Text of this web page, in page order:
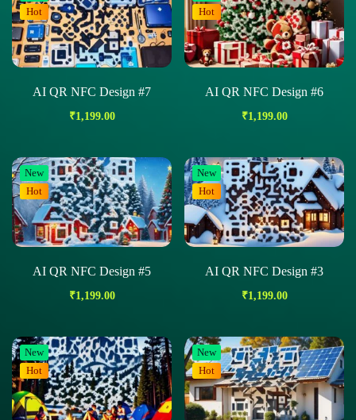
Hot
AI QR NFC Design #7
₹1,199.00
Hot
AI QR NFC Design #6
₹1,199.00
New
Hot
AI QR NFC Design #5
₹1,199.00
New
Hot
AI QR NFC Design #3
₹1,199.00
New
Hot
New
Hot